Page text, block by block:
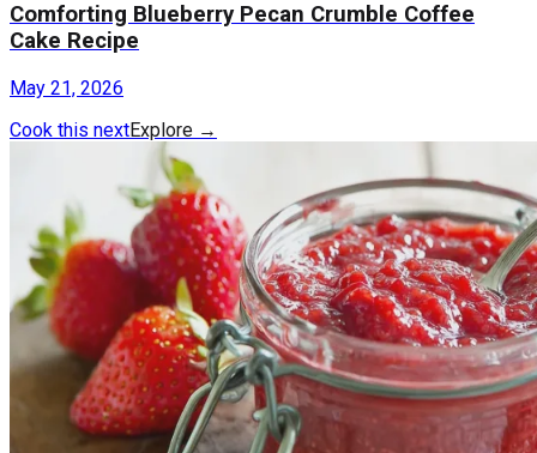
Comforting Blueberry Pecan Crumble Coffee
Cake Recipe
May 21, 2026
Cook this nextExplore →